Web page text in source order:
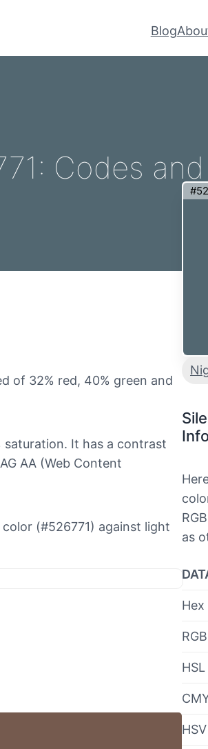
Blog
Codes and
of 32% red, 40% green and
saturation. It has a contrast
AA (Web Content
(#526771) against light
as
Hex
RGB
HSL
HSV